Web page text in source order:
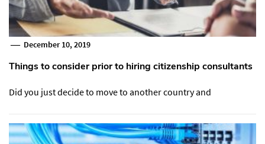
December 10, 2019
Things to consider prior to hiring citizenship consultants
Did you just decide to move to another country and